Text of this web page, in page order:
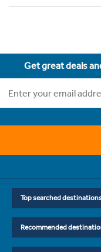
Get great deals
Top searched
Recommended